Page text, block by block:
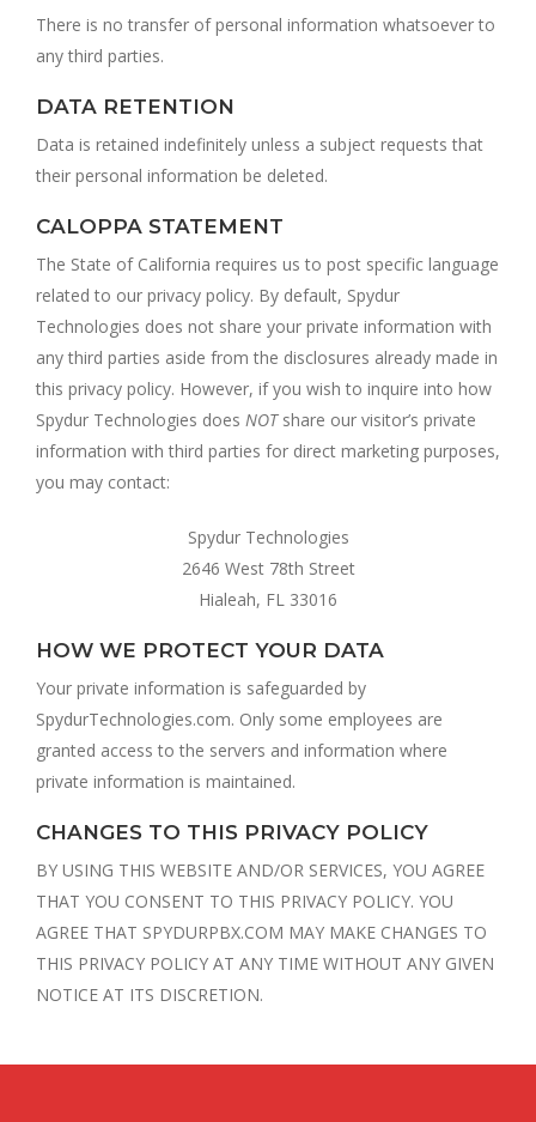
There is no transfer of personal information whatsoever to
any third parties.
DATA RETENTION
Data is retained indefinitely unless a subject requests that
their personal information be deleted.
CALOPPA STATEMENT
The State of California requires us to post specific language
related to our privacy policy. By default, Spydur
Technologies does not share your private information with
any third parties aside from the disclosures already made in
this privacy policy. However, if you wish to inquire into how
Spydur Technologies does NOTshare our visitor’s private
information with third parties for direct marketing purposes,
you may contact:
Spydur Technologies
2646 West 78th Street
Hialeah, FL 33016
HOW WE PROTECT YOUR DATA
Your private information is safeguarded by
SpydurTechnologies.com. Only some employees are
granted access to the servers and information where
private information is maintained.
CHANGES TO THIS PRIVACY POLICY
BY USING THIS WEBSITE AND/OR SERVICES, YOU AGREE
THAT YOU CONSENT TO THIS PRIVACY POLICY. YOU
AGREE THAT SPYDURPBX.COM MAY MAKE CHANGES TO
THIS PRIVACY POLICY AT ANY TIME WITHOUT ANY GIVEN
NOTICE AT ITS DISCRETION.